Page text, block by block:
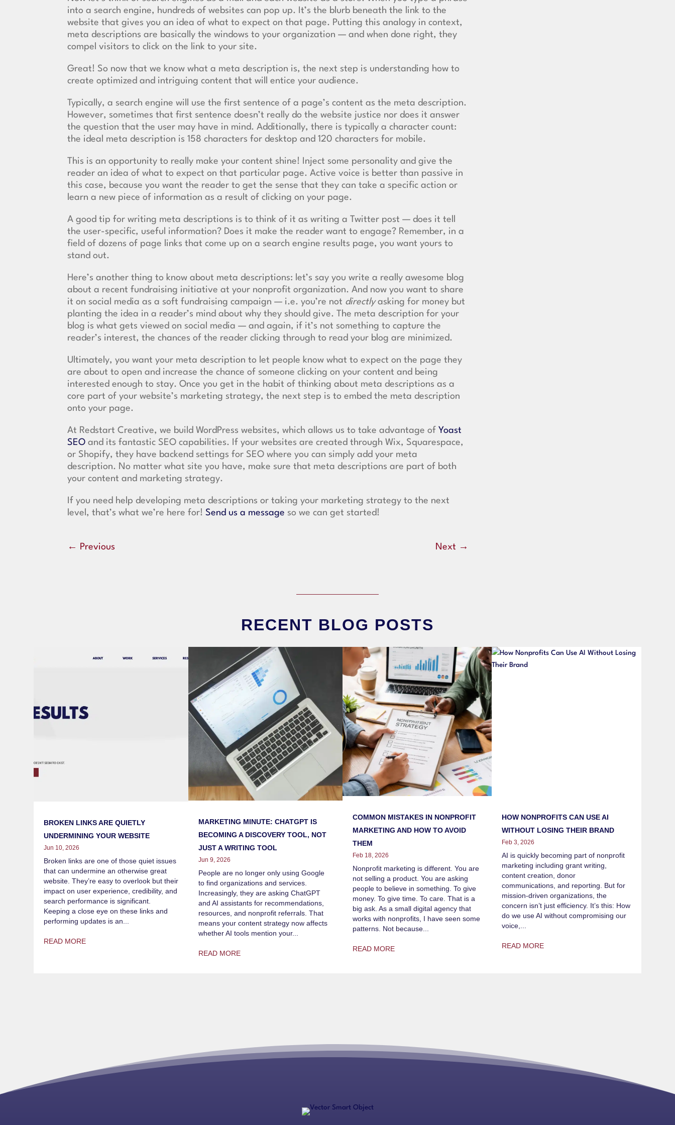
into a search engine, hundreds of websites can pop up. It’s the blurb beneath the link to the
website that gives you an idea of what to expect on that page. Putting this analogy in context,
meta descriptions are basically the windows to your organization — and when done right, they
compel visitors to click on the link to your site.
Great! So now that we know what a meta description is, the next step is understanding how to
create optimized and intriguing content that will entice your audience.
Typically, a search engine will use the first sentence of a page’s content as the meta description.
However, sometimes that first sentence doesn’t really do the website justice nor does it answer
the question that the user may have in mind. Additionally, there is typically a character count:
the ideal meta description is 158 characters for desktop and 120 characters for mobile.
This is an opportunity to really make your content shine! Inject some personality and give the
reader an idea of what to expect on that particular page. Active voice is better than passive in
this case, because you want the reader to get the sense that they can take a specific action or
learn a new piece of information as a result of clicking on your page.
A good tip for writing meta descriptions is to think of it as writing a Twitter post — does it tell
the user-specific, useful information? Does it make the reader want to engage? Remember, in a
field of dozens of page links that come up on a search engine results page, you want yours to
stand out.
Here’s another thing to know about meta descriptions: let’s say you write a really awesome blog
about a recent fundraising initiative at your nonprofit organization. And now you want to share
it on social media as a soft fundraising campaign — i.e. you’re not directlyasking for money but
planting the idea in a reader’s mind about why they should give. The meta description for your
blog is what gets viewed on social media — and again, if it’s not something to capture the
reader’s interest, the chances of the reader clicking through to read your blog are minimized.
Ultimately, you want your meta description to let people know what to expect on the page they
are about to open and increase the chance of someone clicking on your content and being
interested enough to stay. Once you get in the habit of thinking about meta descriptions as a
core part of your website’s marketing strategy, the next step is to embed the meta description
onto your page.
At Redstart Creative, we build WordPress websites, which allows us to take advantage ofYoast
SEO and its fantastic SEO capabilities. If your websites are created through Wix, Squarespace,
or Shopify, they have backend settings for SEO where you can simply add your meta
description. No matter what site you have, make sure that meta descriptions are part of both
your content and marketing strategy.
If you need help developing meta descriptions or taking your marketing strategy to the next
level, that’s what we’re here for!Send us a message so we can get started!
← Previous Next →
RECENT BLOG POSTS
BROKEN LINKS ARE QUIETLY
UNDERMINING YOUR WEBSITE
Jun 10, 2026
Broken links are one of those quiet issues
that can undermine an otherwise great
website. They’re easy to overlook but their
impact on user experience, credibility, and
search performance is significant.
Keeping a close eye on these links and
performing updates is an...
READ MORE
MARKETING MINUTE: CHATGPT IS
BECOMING A DISCOVERY TOOL, NOT
JUST A WRITING TOOL
Jun 9, 2026
People are no longer only using Google
to find organizations and services.
Increasingly, they are asking ChatGPT
and AI assistants for recommendations,
resources, and nonprofit referrals. That
means your content strategy now affects
whether AI tools mention your...
READ MORE
COMMON MISTAKES IN NONPROFIT
MARKETING AND HOW TO AVOID
THEM
Feb 18, 2026
Nonprofit marketing is different. You are
not selling a product. You are asking
people to believe in something. To give
money. To give time. To care. That is a
big ask. As a small digital agency that
works with nonprofits, I have seen some
patterns. Not because...
READ MORE
HOW NONPROFITS CAN USE AI
WITHOUT LOSING THEIR BRAND
Feb 3, 2026
AI is quickly becoming part of nonprofit
marketing including grant writing,
content creation, donor
communications, and reporting. But for
mission-driven organizations, the
concern isn’t just efficiency. It’s this: How
do we use AI without compromising our
voice,...
READ MORE